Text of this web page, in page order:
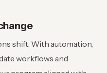
shift. With automation,
workflows and